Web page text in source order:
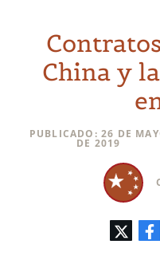
China y
PUBLICADO: 26 DE
DE 2019